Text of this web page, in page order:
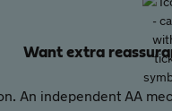
Want extra
An independent AA